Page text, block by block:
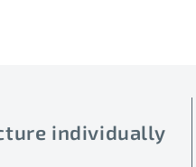
individually